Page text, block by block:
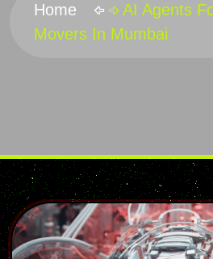
Home
AI Agents
Movers In Mumbai